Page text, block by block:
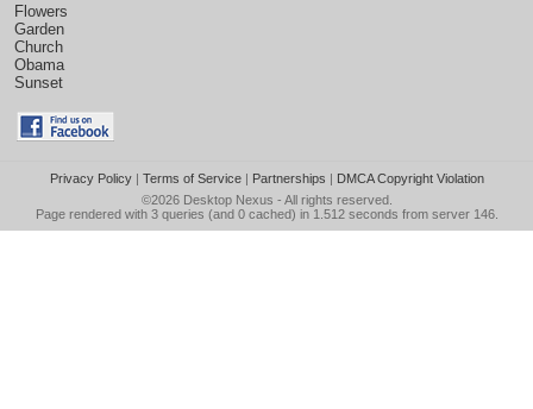
Flowers
Garden
Church
Obama
Sunset
Privacy Policy| Terms of Service| Partnerships | DMCA Copyright Violation
©2026 Desktop Nexus - All rights reserved.
Page rendered with 3 queries (and 0 cached) in 1.512 seconds from server 146.